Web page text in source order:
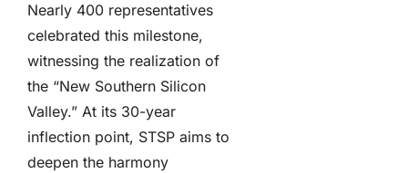
Nearly 400 representatives
celebrated this milestone,
witnessing the realization of
the “New Southern Silicon
Valley.” At its 30-year
inflection point, STSP aims to
deepen the harmony